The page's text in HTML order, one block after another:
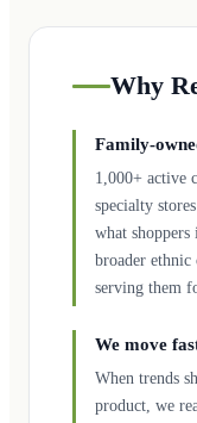
Why
Family-
1,000+ active
specialty
what
broader ethnic
serving them
We move
When trends
product, we